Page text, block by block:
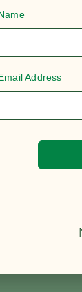
annual
these
just
gear
,
Phoenix
the region
progress
Address